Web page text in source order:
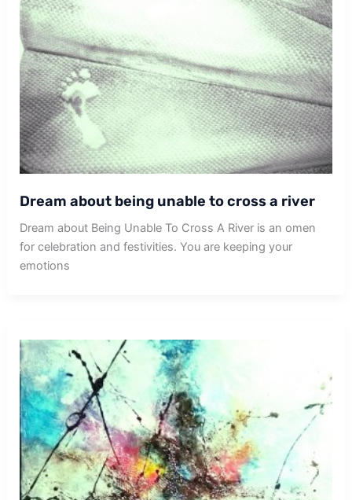
Dream about being unable to cross a river
Dream about Being Unable To Cross A River is an omen
for celebration and festivities. You are keeping your
emotions